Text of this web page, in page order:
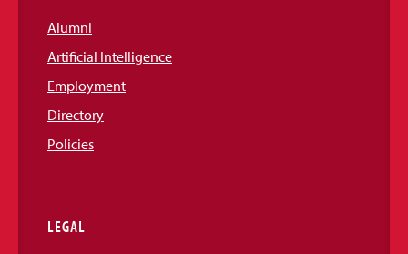
Alumni
Artificial Intelligence
Employment
Directory
Policies
LEGAL